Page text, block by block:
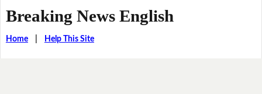
Breaking News English
Home| Help This Site